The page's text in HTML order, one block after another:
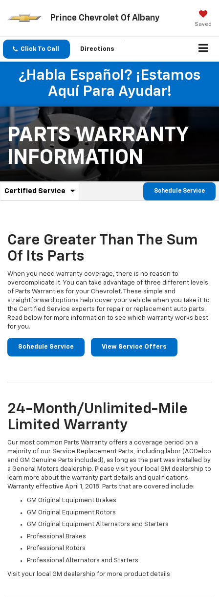
Prince Chevrolet Of Albany
Saved
Click To Call Directions
¿Habla Español? ¡Estamos
Aquí Para Ayudar!
PARTS WARRANTY
INFORMATION
Service
Navigation
Certified Service
.
content
Schedule Service
Care Greater Than The Sum
Of Its Parts
When you need warranty coverage, there is no reason to
overcomplicate it. You can take advantage of three different levels
of Parts Warranties for your Chevrolet. These simple and
straightforward options help cover your vehicle when you take it to
the Certified Service experts for repair or replacement auto parts.
Read below for more information to see which warranty works best
for you.
Schedule Service View Service Offers
24-Month/Unlimited-Mile
Limited Warranty
Our most common Parts Warranty offers a coverage period on a
majority of our Service Replacement Parts, including labor (ACDelco
and GM Genuine Parts included), as long as the part was installed by
a General Motors dealership. Please visit your local GM dealership to
learn more about the warranty part details and qualifications.
Warranty effective April 1, 2018. Parts that are covered include:
GM Original Equipment Brakes
GM Original Equipment Rotors
GM Original Equipment Alternators and Starters
Professional Brakes
Professional Rotors
Professional Alternators and Starters
Visit your local GM dealership for more product details